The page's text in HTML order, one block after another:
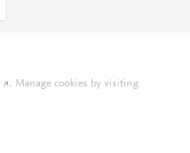
. Manage cookies by visiting